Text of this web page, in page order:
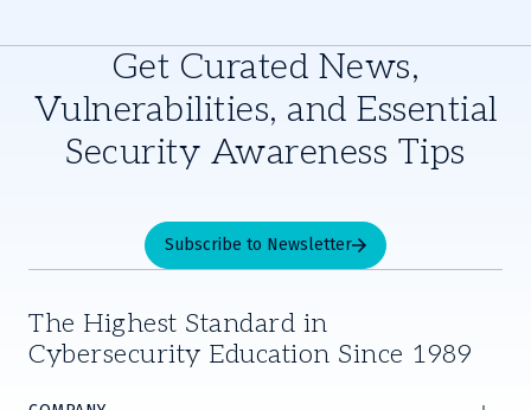
Get Curated News,
Vulnerabilities, and Essential
Security Awareness Tips
Subscribe to Newsletter
The Highest Standard in
Cybersecurity Education Since 1989